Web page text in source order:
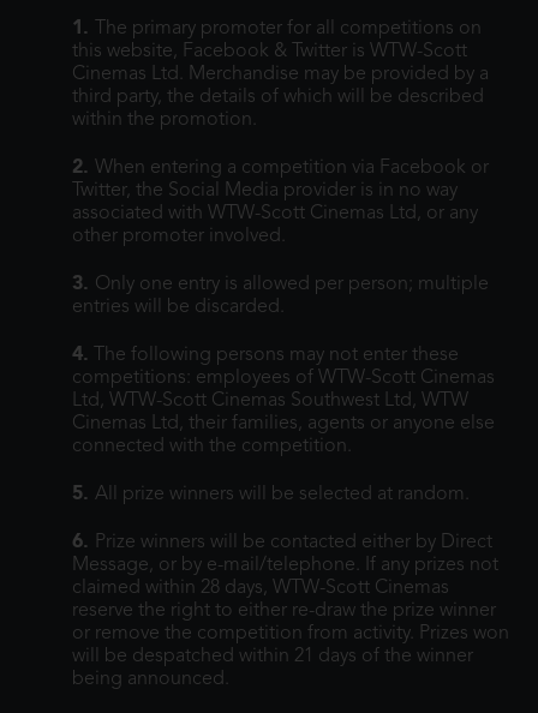
1.
The primary promoter for all competitions on
this website, Facebook & Twitter is WTW-Scott
Cinemas Ltd. Merchandise may be provided by a
third party, the details of which will be described
within the promotion.
2. When entering a competition via Facebook or
Twitter, the Social Media provider is in no way
associated with WTW-Scott Cinemas Ltd, or any
other promoter involved.
3. Only one entry is allowed per person; multiple
entries will be discarded.
4.
The following persons may not enter these
competitions: employees of WTW-Scott Cinemas
Ltd, WTW-Scott Cinemas Southwest Ltd, WTW
Cinemas Ltd, their families, agents or anyone else
connected with the competition.
5. All prize winners will be selected at random.
6.
Prize winners will be contacted either by Direct
Message, or by e-mail/telephone. If any prizes not
claimed within 28 days, WTW-Scott Cinemas
reserve the right to either re-draw the prize winner
or remove the competition from activity. Prizes won
will be despatched within 21 days of the winner
being announced.